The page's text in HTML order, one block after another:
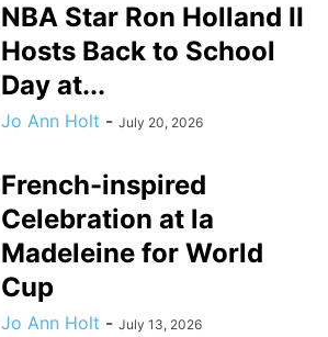
NBA Star Ron Holland II
Hosts Back to School
Day at...
Jo Ann Holt - July 20, 2026
French-inspired
Celebration at la
Madeleine for World
Cup
Jo Ann Holt - July 13, 2026